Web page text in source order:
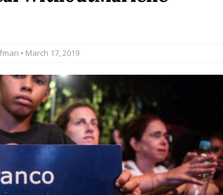
Working-Class Suburbs [OPINION]
Favela in Niterói, Morro do Preventório, Launches
to Support Upgrading Policies
BY
Collective Action Brings Fishing
Partners to Plant and Launch Remanso Beach
BY COMMUNITY CONTRIBUTORS
• March 17, 2019